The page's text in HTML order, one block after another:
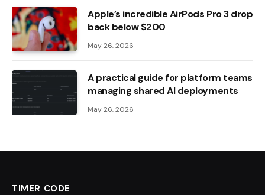
Apple’s incredible AirPods Pro 3 drop
back below $200
May 26, 2026
A practical guide for platform teams
managing shared AI deployments
May 26, 2026
TIMER CODE